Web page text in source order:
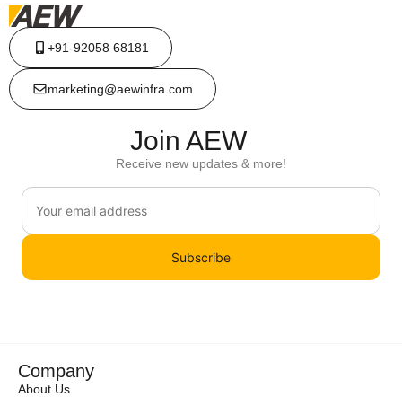
+91-92058 68181
marketing@aewinfra.com
Join AEW
Receive new updates & more!
Subscribe
Company
About Us